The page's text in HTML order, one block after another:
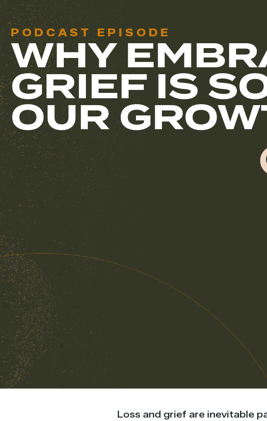
PODCAST EPISODE
WHY
GRIEF IS
OUR
Loss and grief are inevitable